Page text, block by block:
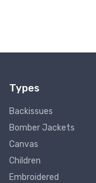
Types
Backissues
Bomber Jackets
Canvas
Children
Embroidered